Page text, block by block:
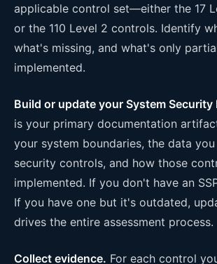
applicable control set—either the 17
or the 110 Level 2 controls. Identify
what's missing, and what's only
implemented.
Build or update your System Security
is your primary documentation
your system boundaries, the data
security controls, and how those
implemented. If you don't have an
If you have one but it's outdated,
drives the entire assessment process.
Collect evidence. For each control